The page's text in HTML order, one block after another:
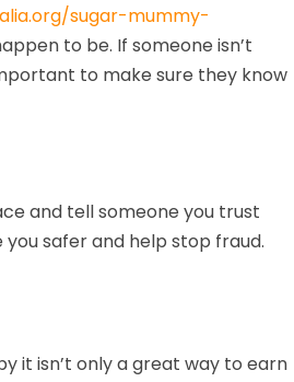
sugar-mummy-
to be. If someone isn’t
to make sure they know
and tell someone you trust
safer and help stop fraud.
it isn’t only a great way to earn